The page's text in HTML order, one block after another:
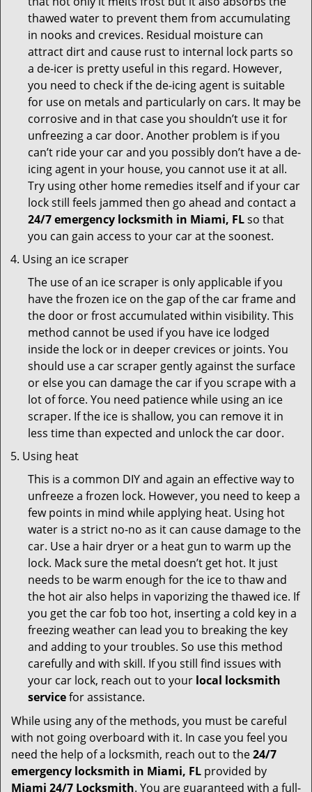
thawed water to prevent them from accumulating
in nooks and crevices. Residual moisture can
attract dirt and cause rust to internal lock parts so
a de-icer is pretty useful in this regard. However,
you need to check if the de-icing agent is suitable
for use on metals and particularly on cars. It may be
corrosive and in that case you shouldn’t use it for
unfreezing a car door. Another problem is if you
can’t ride your car and you possibly don’t have a de-
icing agent in your house, you cannot use it at all.
Try using other home remedies itself and if your car
lock still feels jammed then go ahead and contact a
24/7 emergency locksmith in Miami, FLso that
you can gain access to your car at the soonest.
Using an ice scraper
The use of an ice scraper is only applicable if you
have the frozen ice on the gap of the car frame and
the door or frost accumulated within visibility. This
method cannot be used if you have ice lodged
inside the lock or in deeper crevices or joints. You
should use a car scraper gently against the surface
or else you can damage the car if you scrape with a
lot of force. You need patience while using an ice
scraper. If the ice is shallow, you can remove it in
less time than expected and unlock the car door.
Using heat
This is a common DIY and again an effective way to
unfreeze a frozen lock. However, you need to keep a
few points in mind while applying heat. Using hot
water is a strict no-no as it can cause damage to the
car. Use a hair dryer or a heat gun to warm up the
lock. Mack sure the metal doesn’t get hot. It just
needs to be warm enough for the ice to thaw and
the hot air also helps in vaporizing the thawed ice. If
you get the car fob too hot, inserting a cold key in a
freezing weather can lead you to breaking the key
and adding to your troubles. So use this method
carefully and with skill. If you still find issues with
your car lock, reach out to your local locksmith
servicefor assistance.
While using any of the methods, you must be careful
with not going overboard with it. In case you feel you
need the help of a locksmith, reach out to the24/7
emergency locksmith in Miami, FL provided by
Miami 24/7 Locksmith. You are guaranteed with a full-